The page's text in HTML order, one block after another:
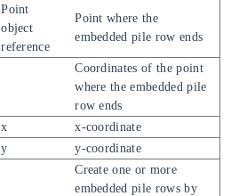
Point
object
reference
Point where the
embedded pile row ends
Coordinates of the point
where the embedded pile
row ends
x
x-coordinate
y y-coordinate
Create one or more
embedded pile rows by